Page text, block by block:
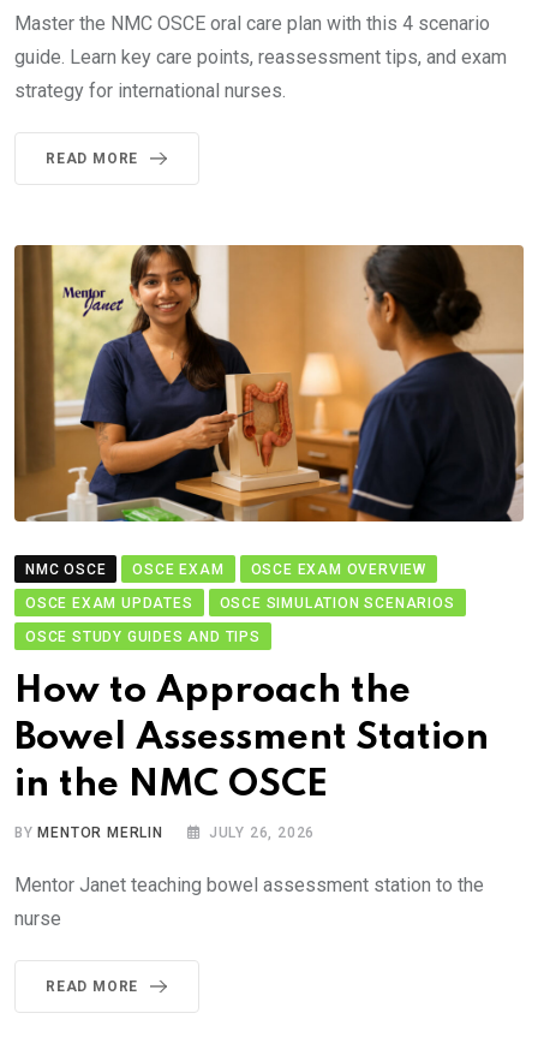
Master the NMC OSCE oral care plan with this 4 scenario
guide. Learn key care points, reassessment tips, and exam
strategy for international nurses.
READ MORE
NMC OSCE OSCE EXAM
OSCE EXAM OVERVIEW
OSCE EXAM UPDATES
OSCE SIMULATION SCENARIOS
OSCE STUDY GUIDES AND TIPS
How to Approach the
Bowel Assessment Station
in the NMC OSCE
BY MENTOR MERLIN JULY 26, 2026
Mentor Janet teaching bowel assessment station to the
nurse
READ MORE